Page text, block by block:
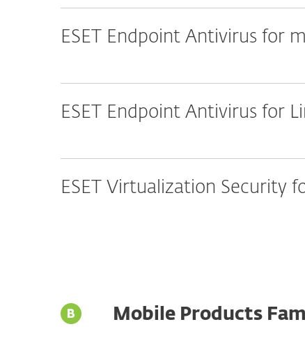
ESET Endpoint Antivirus for
ESET Endpoint Antivirus for
ESET Virtualization Security
Mobile Products